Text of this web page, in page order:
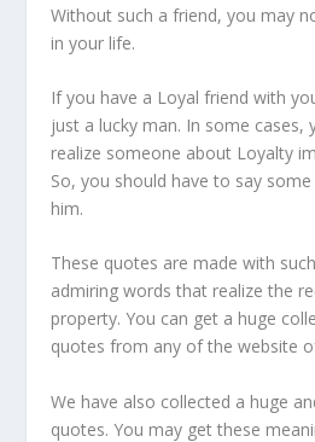
Without such a friend, you may
in your life.
If you have a Loyal friend with
just a lucky man. In some cases,
realize someone about Loyalty
So, you should have to say some
him.
These quotes are made with
admiring words that realize the
property. You can get a huge
quotes from any of the website
We have also collected a huge
quotes. You may get these